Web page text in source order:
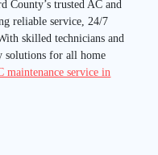
County’s trusted AC and
reliable service, 24/7
skilled technicians and
solutions for all home
maintenance service in